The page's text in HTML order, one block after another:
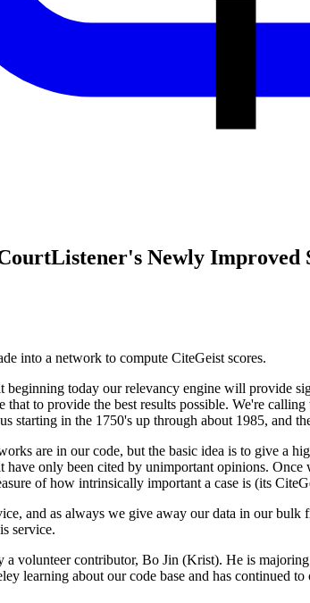
Newly Improved
into a network to compute CiteGeist scores.
beginning today our relevancy engine will provide
that to provide the best results possible. We're calling
starting in the 1750's up through about 1985, and
are in our code, but the basic idea is to give a
have only been cited by unimportant opinions.
of how intrinsically important a case is (its
and as always we give away our data in our
service.
a volunteer contributor, Bo Jin (Krist). He is
learning about our code base and has continued